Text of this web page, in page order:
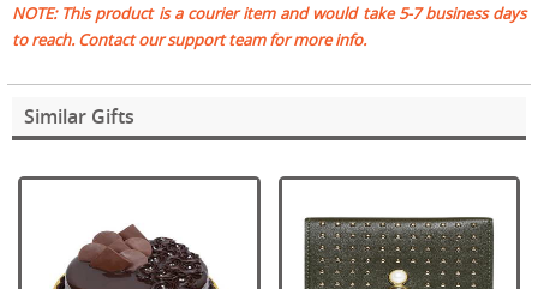
NOTE: This product is a courier item and would take 5-7 business days
to reach. Contact our support team for more info.
Similar Gifts